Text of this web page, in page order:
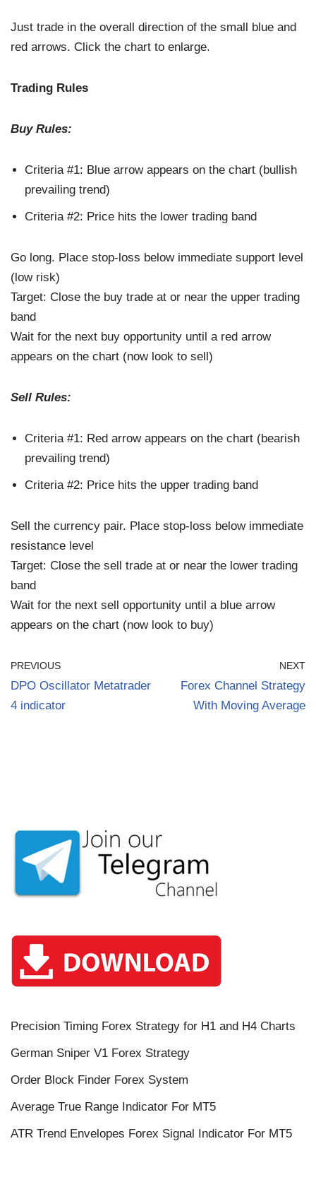
Just trade in the overall direction of the small blue and
red arrows. Click the chart to enlarge.
Trading Rules
Buy Rules:
Criteria #1: Blue arrow appears on the chart (bullish
prevailing trend)
Criteria #2: Price hits the lower trading band
Go long. Place stop-loss below immediate support level
(low risk)
Target: Close the buy trade at or near the upper trading
band
Wait for the next buy opportunity until a red arrow
appears on the chart (now look to sell)
Sell Rules:
Criteria #1: Red arrow appears on the chart (bearish
prevailing trend)
Criteria #2: Price hits the upper trading band
Sell the currency pair. Place stop-loss below immediate
resistance level
Target: Close the sell trade at or near the lower trading
band
Wait for the next sell opportunity until a blue arrow
appears on the chart (now look to buy)
PREVIOUS
DPO Oscillator Metatrader
4 indicator
NEXT
Forex Channel Strategy
With Moving Average
Precision Timing Forex Strategy for H1 and H4 Charts
German Sniper V1 Forex Strategy
Order Block Finder Forex System
Average True Range Indicator For MT5
ATR Trend Envelopes Forex Signal Indicator For MT5